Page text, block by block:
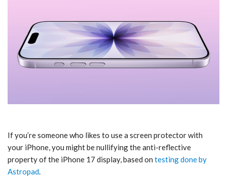
If you’re someone who likes to use a screen protector with
your ‌iPhone‌, you might be nullifying the anti-reflective
property of the ‌iPhone 17‌ display, based on testing done by
Astropad.